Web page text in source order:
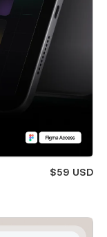
$59 USD